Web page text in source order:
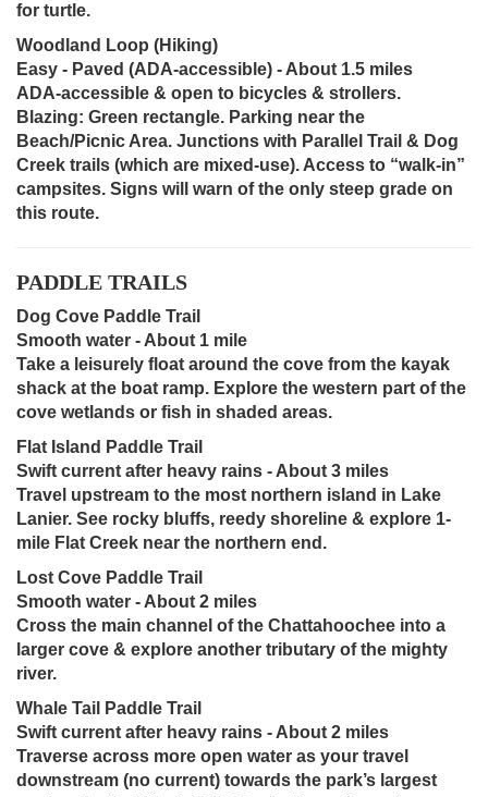
for turtle.
Woodland Loop (Hiking)
Easy - Paved (ADA-accessible) - About 1.5 miles
ADA-accessible & open to bicycles & strollers.
Blazing: Green rectangle. Parking near the
Beach/Picnic Area. Junctions with Parallel Trail & Dog
Creek trails (which are mixed-use). Access to “walk-in”
campsites. Signs will warn of the only steep grade on
this route.
PADDLE TRAILS
Dog Cove Paddle Trail
Smooth water - About 1 mile
Take a leisurely float around the cove from the kayak
shack at the boat ramp. Explore the western part of the
cove wetlands or fish in shaded areas.
Flat Island Paddle Trail
Swift current after heavy rains - About 3 miles
Travel upstream to the most northern island in Lake
Lanier. See rocky bluffs, reedy shoreline & explore 1-
mile Flat Creek near the northern end.
Lost Cove Paddle Trail
Smooth water - About 2 miles
Cross the main channel of the Chattahoochee into a
larger cove & explore another tributary of the mighty
river.
Whale Tail Paddle Trail
Swift current after heavy rains - About 2 miles
Traverse across more open water as your travel
downstream (no current) towards the park’s largest